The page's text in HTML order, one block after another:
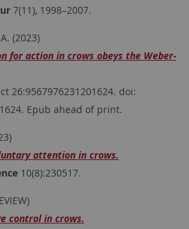
7(11), 1998–2007.
(2023)
for action in crows obeys the Weber-
26:9567976231201624. doi:
Epub ahead of print.
attention in crows.
10(8):230517.
control in crows.